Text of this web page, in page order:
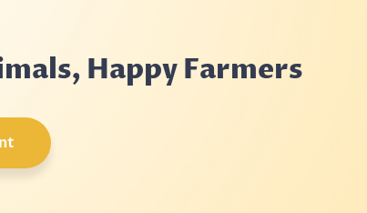
Happy Farmers